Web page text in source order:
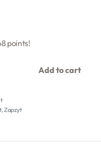
points!
Add to cart
,Zapzyt